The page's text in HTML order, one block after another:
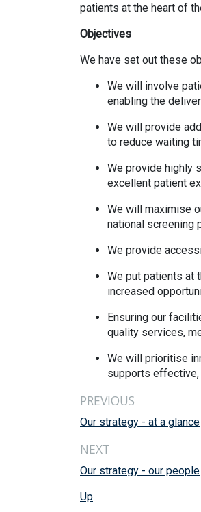
patients at the heart of
Objectives
We have set out these
We will involve
enabling the
We will provide
to reduce waiting
We provide highly
excellent patient
We will maximise
national screening
We provide
We put patients at
increased
Ensuring our
quality services,
We will prioritise
supports effective,
PREVIOUS
Our strategy - at a glance
NEXT
Our strategy - our people
Up